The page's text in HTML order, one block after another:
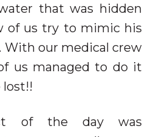
that was hidden
of us try to mimic his
With our medical crew
us managed to do it
lost!!
of the day was